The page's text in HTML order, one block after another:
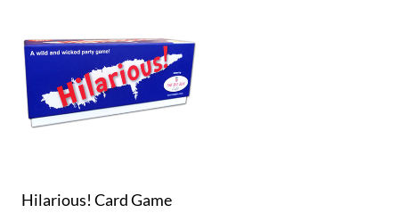
Hilarious! Card Game